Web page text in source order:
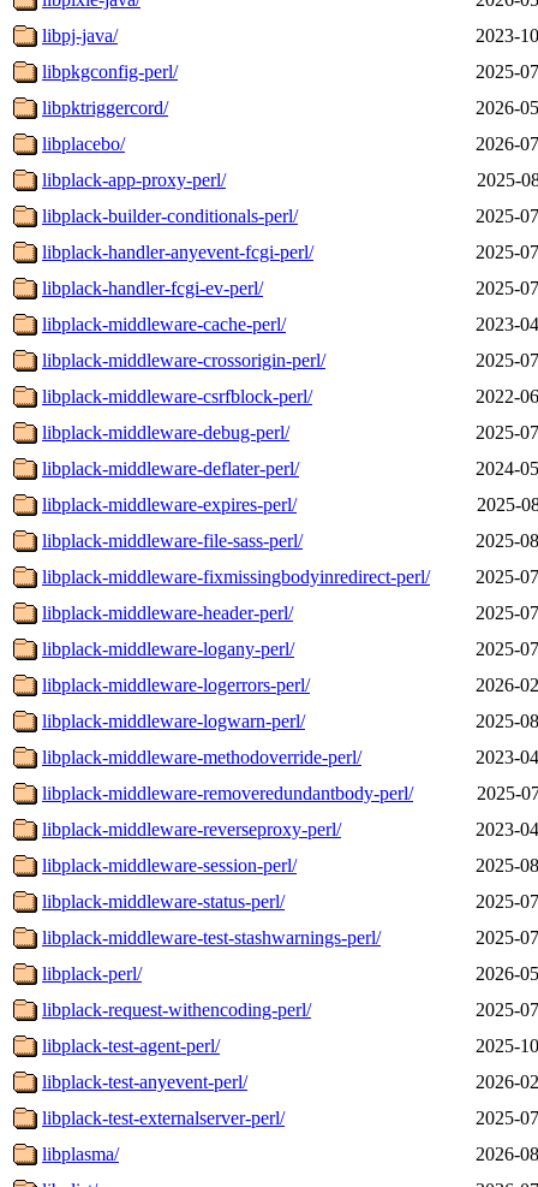
libpj-java/
2023-
libpkgconfig-perl/
2025-
libpktriggercord/
2026-
libplacebo/
2026-
libplack-app-proxy-perl/
2025-
libplack-builder-conditionals-perl/
2025-
libplack-handler-anyevent-fcgi-perl/
2025-
libplack-handler-fcgi-ev-perl/
2025-
libplack-middleware-cache-perl/
2023-
libplack-middleware-crossorigin-perl/
2025-
libplack-middleware-csrfblock-perl/
2022-
libplack-middleware-debug-perl/
2025-
libplack-middleware-deflater-perl/
2024-
libplack-middleware-expires-perl/
2025-
libplack-middleware-file-sass-perl/
2025-
libplack-middleware-fixmissingbodyinredirect-perl/
2025-
libplack-middleware-header-perl/
2025-
libplack-middleware-logany-perl/
2025-
libplack-middleware-logerrors-perl/
2026-
libplack-middleware-logwarn-perl/
2025-
libplack-middleware-methodoverride-perl/
2023-
libplack-middleware-removeredundantbody-perl/
2025-
libplack-middleware-reverseproxy-perl/
2023-
libplack-middleware-session-perl/
2025-
libplack-middleware-status-perl/
2025-
libplack-middleware-test-stashwarnings-perl/
2025-
libplack-perl/
2026-
libplack-request-withencoding-perl/
2025-
libplack-test-agent-perl/
2025-
libplack-test-anyevent-perl/
2026-
libplack-test-externalserver-perl/
2025-
libplasma/
2026-